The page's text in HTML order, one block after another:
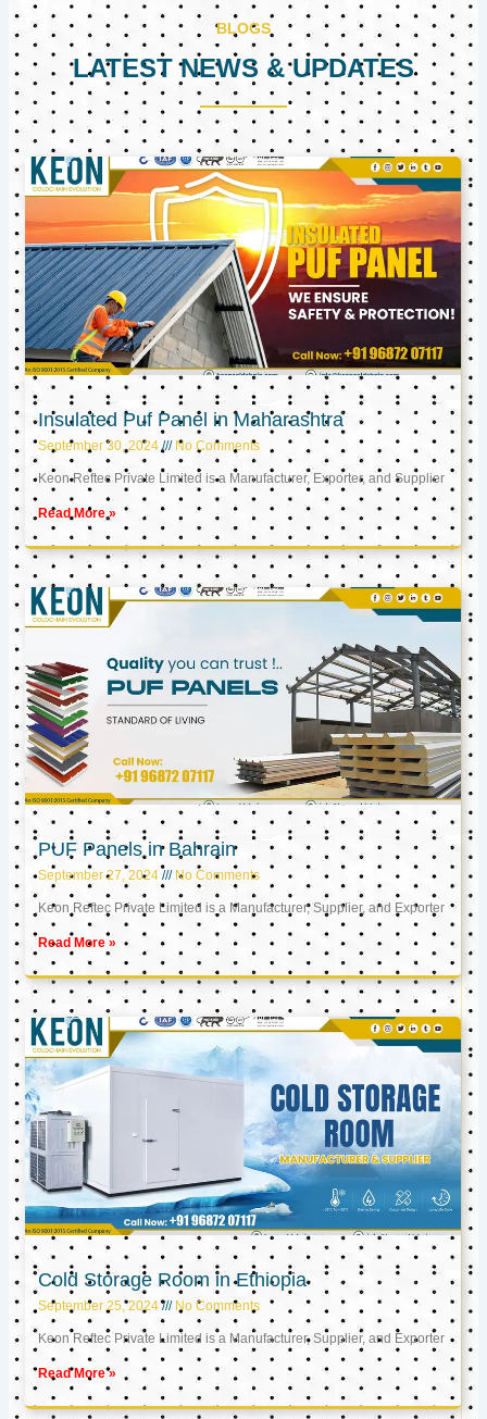
BLOGS
LATEST NEWS & UPDATES
Insulated Puf Panel in Maharashtra
September 30, 2024 No Comments
Keon Reftec Private Limited is a Manufacturer, Exporter, and Supplier
Read More »
PUF Panels in Bahrain
September 27, 2024 No Comments
Keon Reftec Private Limited is a Manufacturer, Supplier, and Exporter
Read More »
Cold Storage Room in Ethiopia
September 25, 2024 No Comments
Keon Reftec Private Limited is a Manufacturer, Supplier, and Exporter
Read More »
PagePagePage